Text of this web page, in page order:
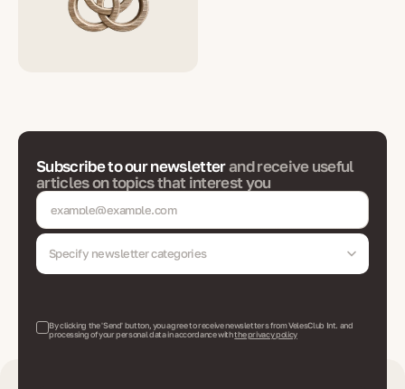
Subscribe to our newsletterand receive useful
articles on topics that interest you
Specify newsletter categories
By clicking the 'Send' button, you agree to receive newsletters from VelesClub Int. and
processing of your personal data in accordance withthe privacy policy